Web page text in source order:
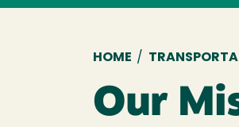
HOME /
Our